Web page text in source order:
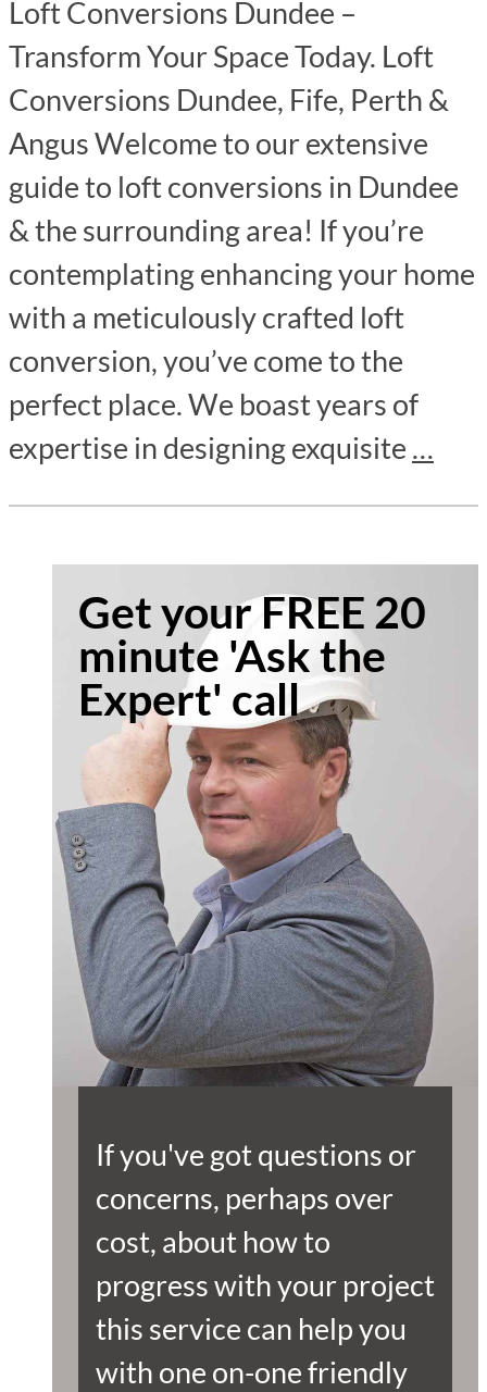
Loft Conversions Dundee –
Transform Your Space Today. Loft
Conversions Dundee, Fife, Perth &
Angus Welcome to our extensive
guide to loft conversions in Dundee
& the surrounding area! If you’re
contemplating enhancing your home
with a meticulously crafted loft
conversion, you’ve come to the
perfect place. We boast years of
expertise in designing exquisite …
Get your FREE 20
minute 'Ask the
Expert' call
If you've got questions or
concerns, perhaps over
cost, about how to
progress with your project
this service can help you
with one on-one friendly